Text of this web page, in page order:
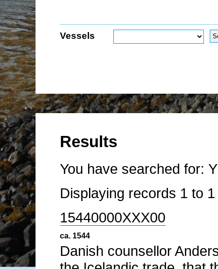
Vessels
Results
You have searched for:
Displaying records 1 to
15440000XXX00
ca. 1544
Danish counsellor